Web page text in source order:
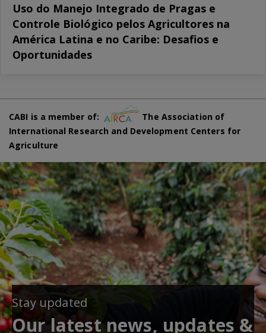
Uso do Manejo Integrado de Pragas e
Controle Biológico pelos Agricultores na
América Latina e no Caribe: Desafios e
Oportunidades
CABI is a member of:
The Association of
International Research and Development Centers for
Agriculture
Stay updated
Our latest news, updates &